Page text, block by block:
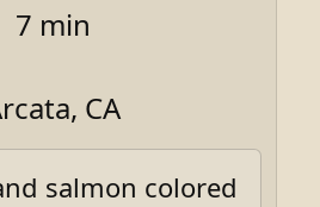
7 min
CA
salmon colored